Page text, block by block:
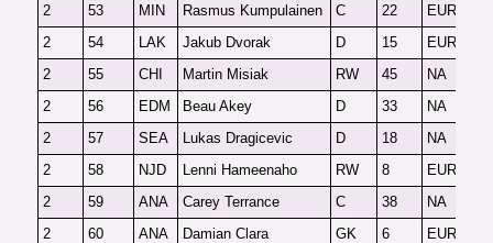
2
53 MIN Rasmus Kumpulainen C 22 EUR
2
54 LAK Jakub Dvorak D 15 EUR
2
55 CHI Martin Misiak RW 45 NA
2
56 EDM Beau Akey D 33 NA
2
57 SEA Lukas Dragicevic D 18 NA
2
58 NJD Lenni Hameenaho RW 8 EUR
2
59 ANA Carey Terrance C 38 NA
2
60 ANA Damian Clara GK 6 EUR-G